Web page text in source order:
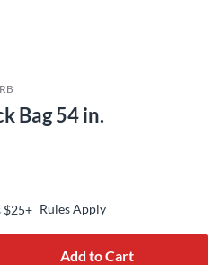
Bag 54 in.
$25+ Rules Apply
Add to Cart